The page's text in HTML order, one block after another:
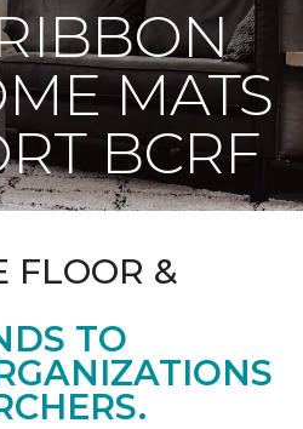
MATS
BCRF
FLOOR &
TO